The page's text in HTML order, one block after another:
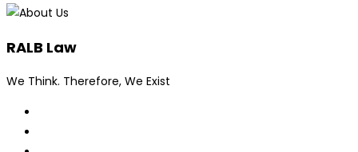
RALB Law
We Think. Therefore, We Exist